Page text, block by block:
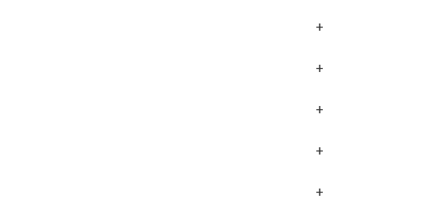
+
+
+
+
+